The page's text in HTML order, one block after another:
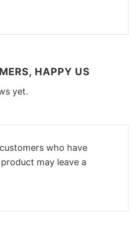
HAPPY US
yet.
who have
may leave a